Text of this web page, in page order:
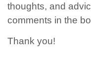
thoughts, and
comments in the
Thank you!